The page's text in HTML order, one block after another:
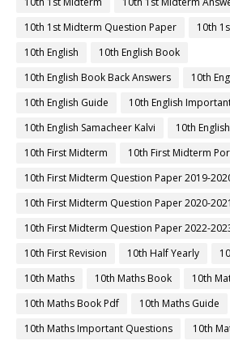
10th 1st Midterm Question Paper
10th
10th English
10th English Book
10th English Book Back Answers
10th
10th English Guide
10th English
10th English Samacheer Kalvi
10th
10th First Midterm
10th First Midterm
10th First Midterm Question Paper 2019-
10th First Midterm Question Paper 2020-2021
10th First Midterm Question Paper 2022-
10th First Revision
10th Half Yearly
10th Maths
10th Maths Book
10th
10th Maths Book Pdf
10th Maths Guide
10th Maths Important Questions
10th